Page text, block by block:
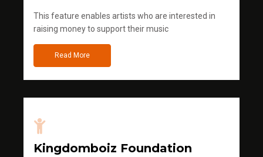
This feature enables artists who are interested in
raising money to support their music
Read More
Kingdomboiz Foundation